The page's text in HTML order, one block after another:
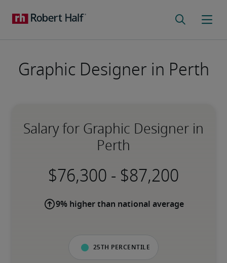
Graphic Designer in Perth
Salary for Graphic Designer in
Perth
-
9% higher than national average
25th percentile